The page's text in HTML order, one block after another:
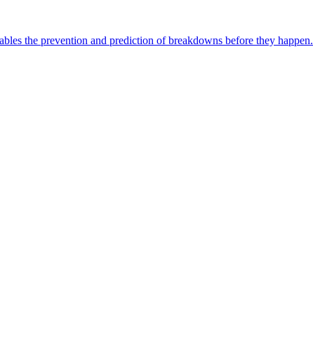
the prevention and prediction of breakdowns before they happen.